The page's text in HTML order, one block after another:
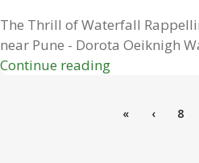
The Thrill of Waterfall
near Pune - Dorota Oeiknigh
Continue reading
« ‹ 8